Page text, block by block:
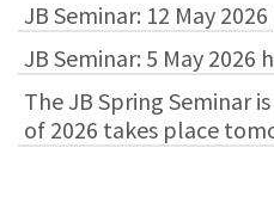
JB Seminar: 12 May
JB Seminar: 5 May 2026
The JB Spring Seminar
of 2026 takes place